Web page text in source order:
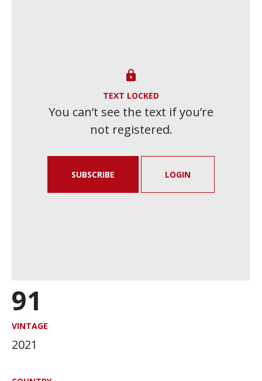
91
VINTAGE
2021

TEXT LOCKED
You can’t see the text if you’re
not registered.
SUBSCRIBE LOGIN